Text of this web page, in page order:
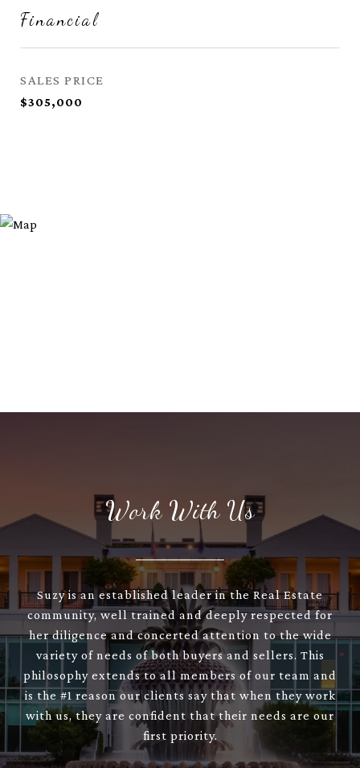
Financial
SALES PRICE
$305,000
Work With Us
Suzy is an established leader in the Real Estate
community, well trained and deeply respected for
her diligence and concerted attention to the wide
variety of needs of both buyers and sellers. This
philosophy extends to all members of our team and
is the #1 reason our clients say that when they work
with us, they are confident that their needs are our
first priority.